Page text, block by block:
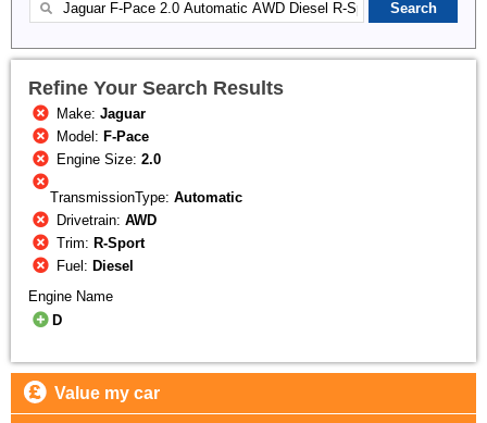
Refine Your Search Results
Make:Jaguar
Model: F-Pace
Engine Size:2.0
TransmissionType: Automatic
Drivetrain:AWD
Trim: R-Sport
Fuel: Diesel
Engine Name
D
Value my car